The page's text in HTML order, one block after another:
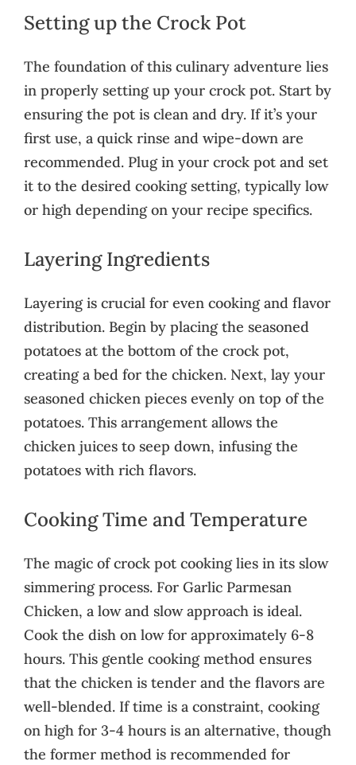
Setting up the Crock Pot
The foundation of this culinary adventure lies
in properly setting up your crock pot. Start by
ensuring the pot is clean and dry. If it’s your
first use, a quick rinse and wipe-down are
recommended. Plug in your crock pot and set
it to the desired cooking setting, typically low
or high depending on your recipe specifics.
Layering Ingredients
Layering is crucial for even cooking and flavor
distribution. Begin by placing the seasoned
potatoes at the bottom of the crock pot,
creating a bed for the chicken. Next, lay your
seasoned chicken pieces evenly on top of the
potatoes. This arrangement allows the
chicken juices to seep down, infusing the
potatoes with rich flavors.
Cooking Time and Temperature
The magic of crock pot cooking lies in its slow
simmering process. For Garlic Parmesan
Chicken, a low and slow approach is ideal.
Cook the dish on low for approximately 6-8
hours. This gentle cooking method ensures
that the chicken is tender and the flavors are
well-blended. If time is a constraint, cooking
on high for 3-4 hours is an alternative, though
the former method is recommended for